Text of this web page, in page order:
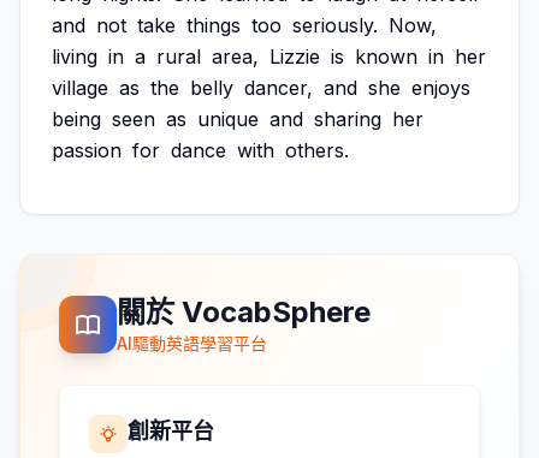
and not take things too seriously. Now,
living in a rural area, Lizzie is known in her
village as the belly dancer, and she enjoys
being seen as unique and sharing her
passion for dance with others.
關於 VocabSphere
AI驅動英語學習平台
創新平台